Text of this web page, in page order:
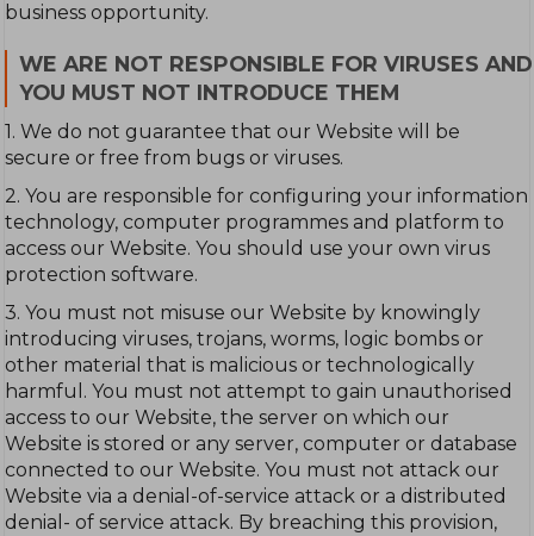
business opportunity.
WE ARE NOT RESPONSIBLE FOR VIRUSES AND
YOU MUST NOT INTRODUCE THEM
1. We do not guarantee that our Website will be
secure or free from bugs or viruses.
2. You are responsible for configuring your information
technology, computer programmes and platform to
access our Website. You should use your own virus
protection software.
3. You must not misuse our Website by knowingly
introducing viruses, trojans, worms, logic bombs or
other material that is malicious or technologically
harmful. You must not attempt to gain unauthorised
access to our Website, the server on which our
Website is stored or any server, computer or database
connected to our Website. You must not attack our
Website via a denial-of-service attack or a distributed
denial- of service attack. By breaching this provision,